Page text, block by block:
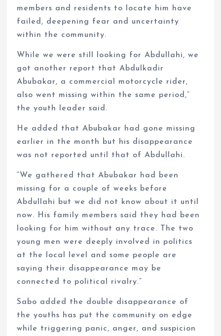
members and residents to locate him have
failed, deepening fear and uncertainty
within the community.
While we were still looking for Abdullahi, we
got another report that Abdulkadir
Abubakar, a commercial motorcycle rider,
also went missing within the same period,”
the youth leader said.
He added that Abubakar had gone missing
earlier in the month but his disappearance
was not reported until that of Abdullahi.
“We gathered that Abubakar had been
missing for a couple of weeks before
Abdullahi but we did not know about it until
now. His family members said they had been
looking for him without any trace. The two
young men were deeply involved in politics
at the local level and some people are
saying their disappearance may be
connected to political rivalry.”
Sabo added the double disappearance of
the youths has put the community on edge
while triggering panic, anger, and suspicion